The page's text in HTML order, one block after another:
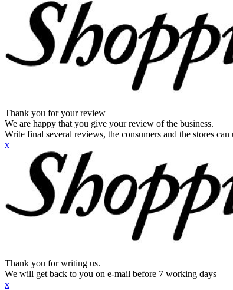
Thank you for your review
We are happy that you give your review of the business.
Write final several reviews, the consumers and the stores
x
Thank you for writing us.
We will get back to you on e-mail before 7 working days
x